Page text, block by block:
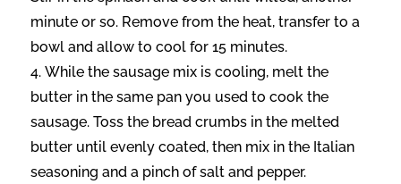
minute or so. Remove from the heat, transfer to a
bowl and allow to cool for 15 minutes.
While the sausage mix is cooling, melt the
butter in the same pan you used to cook the
sausage. Toss the bread crumbs in the melted
butter until evenly coated, then mix in the Italian
seasoning and a pinch of salt and pepper.